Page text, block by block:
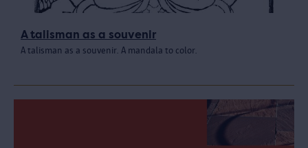
A talisman as a souvenir
A talisman as a souvenir. A mandala to color.